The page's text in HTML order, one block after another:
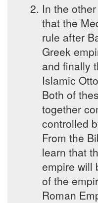
In the
that the
rule after
Greek
and finally
Islamic
Both of
together
controlled
From the
learn that
empire will
of the
Roman